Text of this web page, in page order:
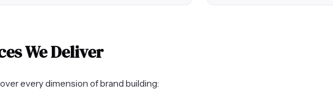
We Deliver
every dimension of brand building: